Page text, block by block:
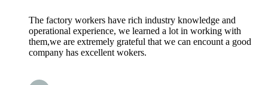
The factory workers have rich industry knowledge and
operational experience, we learned a lot in working with
them,we are extremely grateful that we can encount a good
company has excellent wokers.